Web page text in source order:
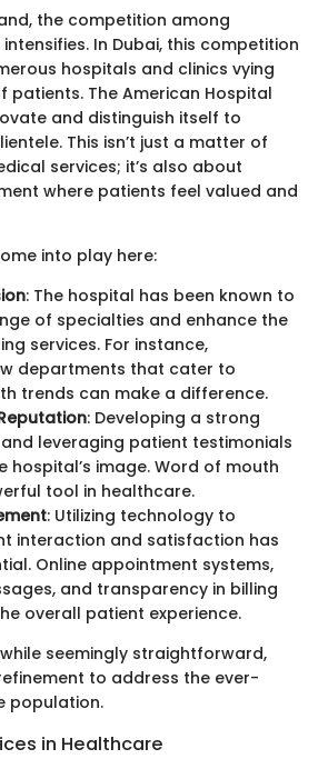
the competition among
In Dubai, this competition
hospitals and clinics vying
patients. The American Hospital
and distinguish itself to
This isn’t just a matter of
services; it’s also about
where patients feel valued and
into play here:
: The hospital has been known to
of specialties and enhance the
services. For instance,
departments that cater to
trends can make a difference.
: Developing a strong
leveraging patient testimonials
hospital’s image. Word of mouth
tool in healthcare.
: Utilizing technology to
interaction and satisfaction has
Online appointment systems,
and transparency in billing
overall patient experience.
seemingly straightforward,
to address the ever-
population.
in Healthcare